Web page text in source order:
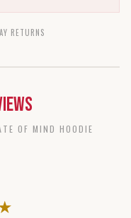
RETURNS
OF MIND HOODIE